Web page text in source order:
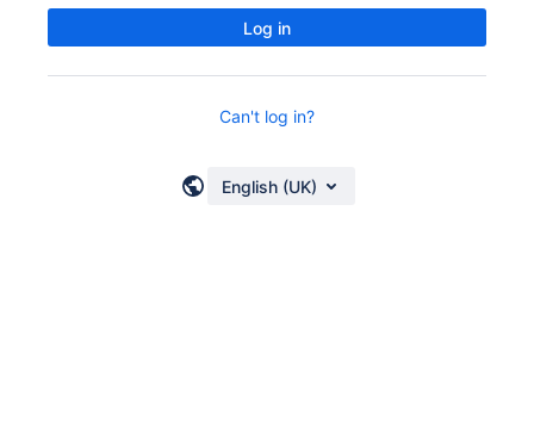
Log in
Can't log in?
English (UK)